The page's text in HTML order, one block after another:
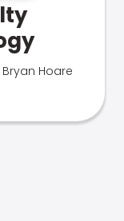
Bryan Hoare